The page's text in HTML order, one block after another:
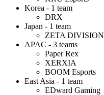
Korea - 1 team
DRX
Japan - 1 team
ZETA DIVISION
APAC - 3 teams
Paper Rex
XERXIA
BOOM Esports
East Asia - 1 team
EDward Gaming